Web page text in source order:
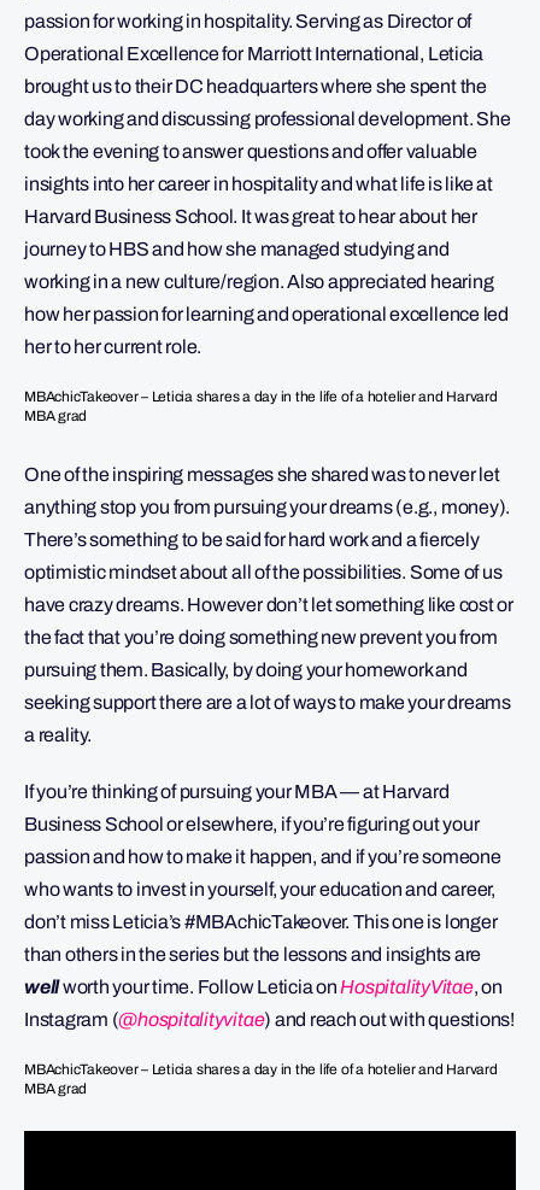
passion for working in hospitality. Serving as Director of
Operational Excellence for Marriott International, Leticia
brought us to their DC headquarters where she spent the
day working and discussing professional development. She
took the evening to answer questions and offer valuable
insights into her career in hospitality and what life is like at
Harvard Business School. It was great to hear about her
journey to HBS and how she managed studying and
working in a new culture/region. Also appreciated hearing
how her passion for learning and operational excellence led
her to her current role.
MBAchicTakeover – Leticia shares a day in the life of a hotelier and Harvard
MBA grad
One of the inspiring messages she shared was to never let
anything stop you from pursuing your dreams (e.g., money).
There’s something to be said for hard work and a fiercely
optimistic mindset about all of the possibilities. Some of us
have crazy dreams. However don’t let something like cost or
the fact that you’re doing something new prevent you from
pursuing them. Basically, by doing your homework and
seeking support there are a lot of ways to make your dreams
a reality.
If you’re thinking of pursuing your MBA — at Harvard
Business School or elsewhere, if you’re figuring out your
passion and how to make it happen, and if you’re someone
who wants to invest in yourself, your education and career,
don’t miss Leticia’s #MBAchicTakeover. This one is longer
than others in the series but the lessons and insights are
wellworth your time. Follow Leticia on HospitalityVitae, on
Instagram (@hospitalityvitae) and reach out with questions!
MBAchicTakeover – Leticia shares a day in the life of a hotelier and Harvard
MBA grad